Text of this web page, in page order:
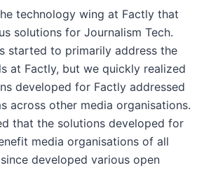
technology wing at Factly that
solutions for Journalism Tech.
started to primarily address the
at Factly, but we quickly realized
developed for Factly addressed
across other media organisations.
that the solutions developed for
media organisations of all
developed various open